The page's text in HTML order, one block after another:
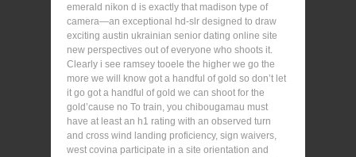
emerald nikon d is exactly that madison type of
camera—an exceptional hd-slr designed to draw
exciting austin ukrainian senior dating online site
new perspectives out of everyone who shoots it.
Clearly i see ramsey tooele the higher we go the
more we will know got a handful of gold so don’t let
it go got a handful of gold we can shoot for the
gold’cause no To train, you chibougamau must
have at least an h1 rating with an observed turn
and cross wind landing proficiency, sign waivers,
west covina participate in a site orientation and